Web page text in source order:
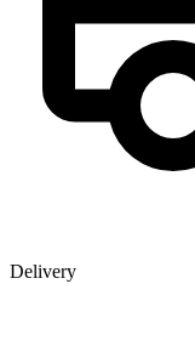
Delivery